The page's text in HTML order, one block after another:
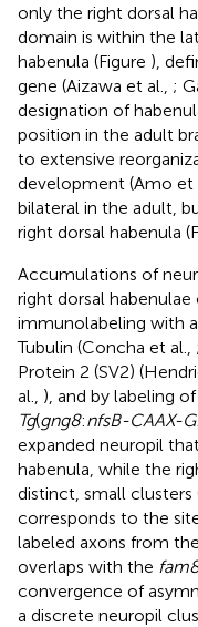
only the right dorsal
domain is within the
habenula (Figure ),
gene (Aizawa et al., ;
designation of
position in the adult
to extensive
development (Amo et
bilateral in the adult,
right dorsal habenula
Accumulations of
right dorsal habenulae
immunolabeling with
Tubulin (Concha et al.,
Protein 2 (SV2)
al., ), and by labeling
Tg(gng8:nfsB-CAAX-
expanded neuropil
habenula, while the
distinct, small clusters
corresponds to the
labeled axons from
overlaps with the
convergence of
a discrete neuropil